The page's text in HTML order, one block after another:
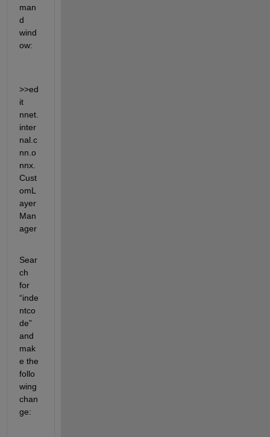
man
d
wind
ow:
>>ed
it
nnet.
inter
nal.c
nn.o
nnx.
Cust
omL
ayer
Man
ager
Sear
ch
for
“inde
ntco
de”
and
mak
e the
follo
wing
chan
ge: